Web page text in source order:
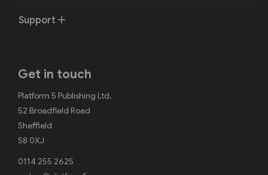
Support
Get in touch
Platform 5 Publishing Ltd.
52 Broadfield Road
Sheffield
S8 0XJ
0114 255 2625